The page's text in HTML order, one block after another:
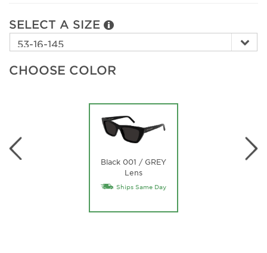
SELECT A SIZE
CHOOSE COLOR
Black 001 / GREY
Lens
Ships Same Day